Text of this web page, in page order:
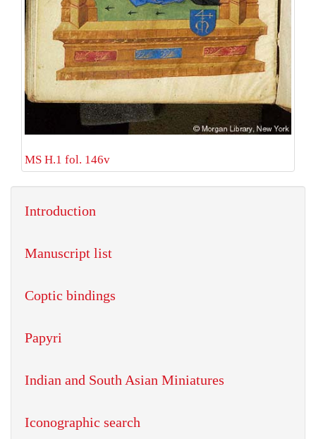
MS H.1 fol. 146v
Introduction
Manuscript list
Coptic bindings
Papyri
Indian and South Asian Miniatures
Iconographic search